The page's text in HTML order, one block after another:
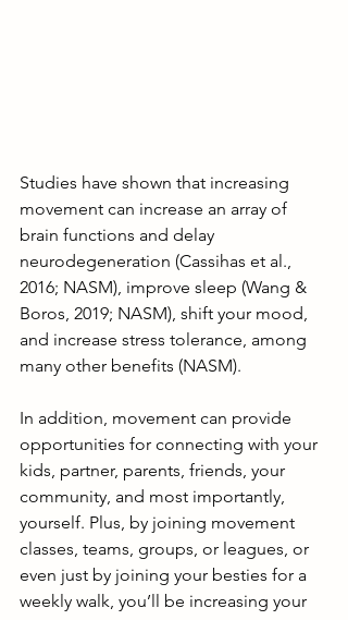
Studies have shown that increasing
movement can increase an array of
brain functions and delay
neurodegeneration (Cassihas et al.,
2016; NASM), improve sleep (Wang &
Boros, 2019; NASM), shift your mood,
and increase stress tolerance, among
many other benefits (NASM).
In addition, movement can provide
opportunities for connecting with your
kids, partner, parents, friends, your
community, and most importantly,
yourself. Plus, by joining movement
classes, teams, groups, or leagues, or
even just by joining your besties for a
weekly walk, you’ll be increasing your